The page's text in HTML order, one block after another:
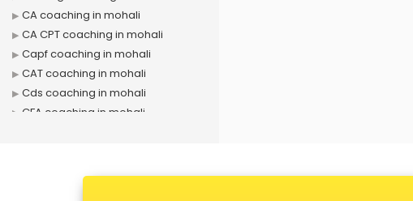
CA coaching in mohali
CA CPT coaching in mohali
Capf coaching in mohali
CAT coaching in mohali
Cds coaching in mohali
CFA coaching in mohali